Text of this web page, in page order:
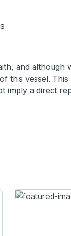
and
this vessel.
imply a direct